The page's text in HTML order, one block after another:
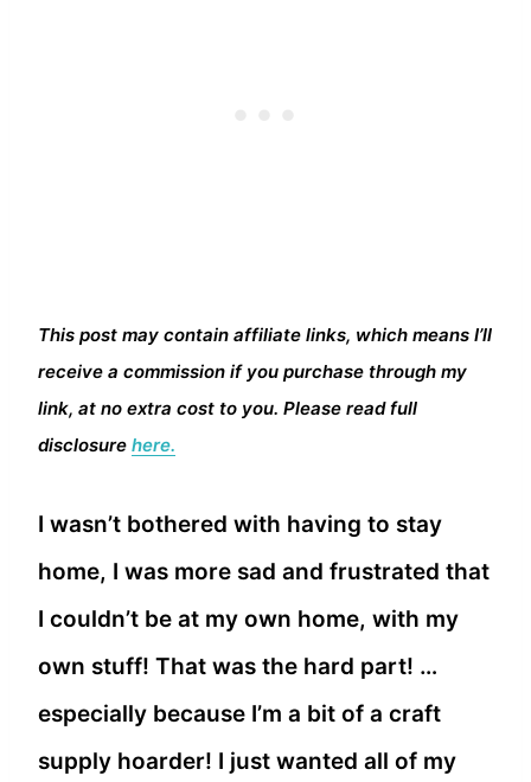
This post may contain affiliate links, which means I’ll
receive a commission if you purchase through my
link, at no extra cost to you. Please read full
disclosure here.
I wasn’t bothered with having to stay
home, I was more sad and frustrated that
I couldn’t be at my own home, with my
own stuff! That was the hard part! …
especially because I’m a bit of a craft
supply hoarder! I just wanted all of my